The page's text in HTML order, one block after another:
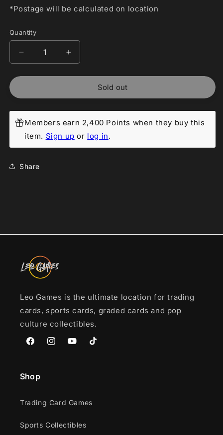
*Postage will be calculated on location
Quantity
Decrease
quantity
for
Framed
1995
team
LOGO
card
set
mag-
Increase
quantity
for
Custom
Framed
1995
team
LOGO
card
set
Sold out
Members earn 2,400 Points when they buy this
item. Sign up or log in.
Share
Leo Games is the ultimate location for trading
cards, sports cards, graded cards and pop
culture collectibles.
FacebookInstagramYouTubeTikTok
Shop
Trading Card Games
Sports Collectibles